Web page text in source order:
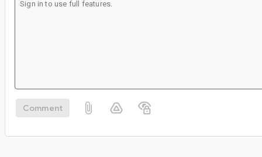
Comment